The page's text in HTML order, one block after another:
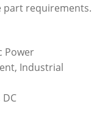
part requirements.
Power
Industrial